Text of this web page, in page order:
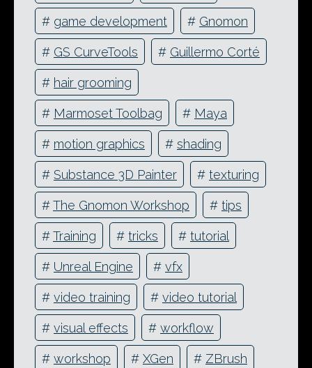
# game development # Gnomon
# GS CurveTools # Guillermo Corté
# hair grooming
# Marmoset Toolbag # Maya
# motion graphics # shading
# Substance 3D Painter # texturing
#The Gnomon Workshop # tips
#Training # tricks # tutorial
# Unreal Engine # vfx
# video training # video tutorial
# visual effects # workflow
# workshop # XGen # ZBrush